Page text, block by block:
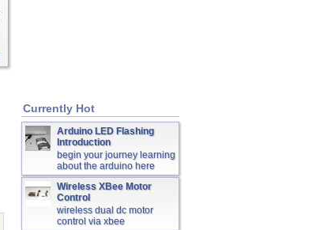
Currently Hot
Arduino LED Flashing
Introduction
begin your journey learning
about the arduino here
Wireless XBee Motor
Control
wireless dual dc motor
control via xbee